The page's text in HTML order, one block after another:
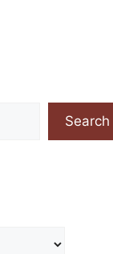
Search